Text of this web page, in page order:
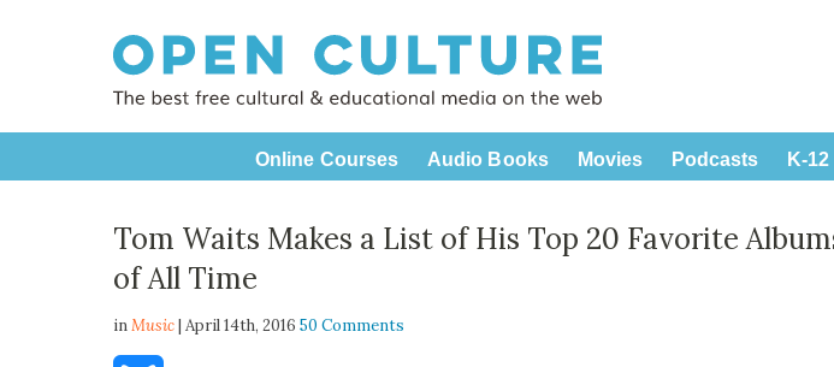
Online Courses Audio Books Movies Podcasts K-12
Tom Waits Makes a List of His Top 20 Favorite
of All Time
inMusic| April 14th, 201650 Comments